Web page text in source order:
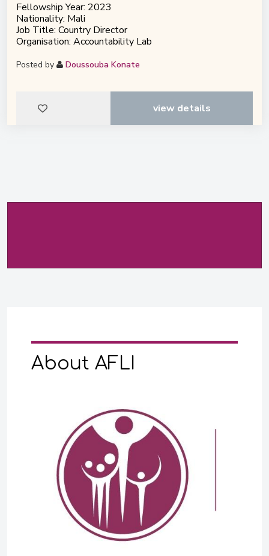
Fellowship Year: 2023
Nationality: Mali
Job Title: Country Director
Organisation: Accountability Lab
Posted by Doussouba Konate
view details
About AFLI